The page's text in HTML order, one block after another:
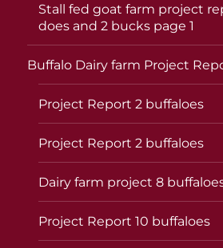
Stall fed goat farm project
does and 2 bucks page 1
Buffalo Dairy farm Project
Project Report 2 buffaloes
Project Report 2 buffaloes
Dairy farm project 8
Project Report 10 buffaloes